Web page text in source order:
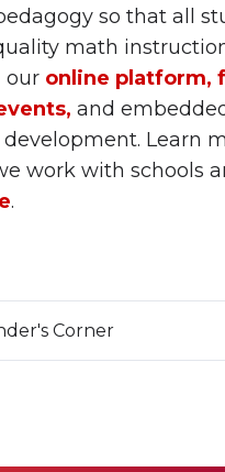
so that all
math
our online platform,
, and
Learn
work with schools
.
Corner